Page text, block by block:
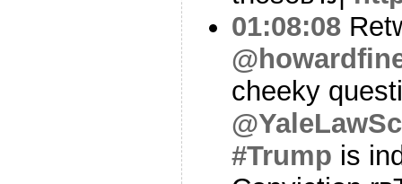
01:08:08
cheeky
#Trump is